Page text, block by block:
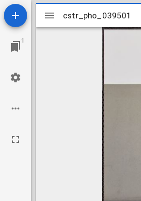
1
Mirador
viewer
cstr_pho_039501
cstr_pho_039501